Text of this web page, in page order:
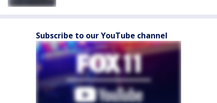
Subscribe to our YouTube channel